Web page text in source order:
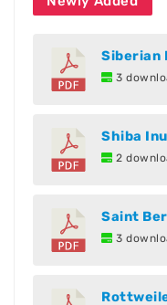
Siberian
3
Shiba
2
Saint
3